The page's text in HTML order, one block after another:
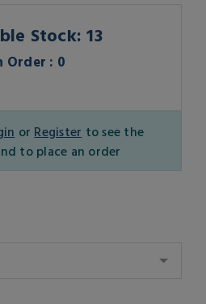
Stock: 13
Order : 0
or Register to see the
to place an order